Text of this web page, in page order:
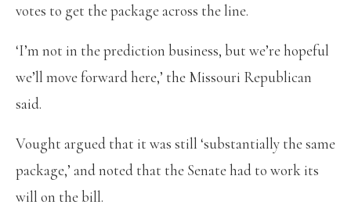
votes to get the package across the line.
‘I’m not in the prediction business, but we’re hopeful
we’ll move forward here,’ the Missouri Republican
said.
Vought argued that it was still ‘substantially the same
package,’ and noted that the Senate had to work its
will on the bill.